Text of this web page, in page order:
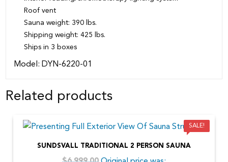
Roof vent
Sauna weight: 390 lbs.
Shipping weight: 425 lbs.
Ships in 3 boxes
Model: DYN-6220-01
Related products
SALE!
SUNDSVALL TRADITIONAL 2 PERSON SAUNA